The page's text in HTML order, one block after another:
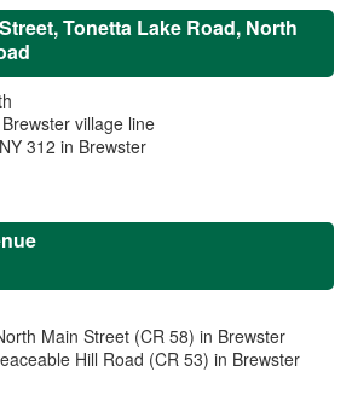
Tonetta Lake Road, North
Brewster village line
NY 312 in Brewster
Main Street (CR 58) in Brewster
Hill Road (CR 53) in Brewster